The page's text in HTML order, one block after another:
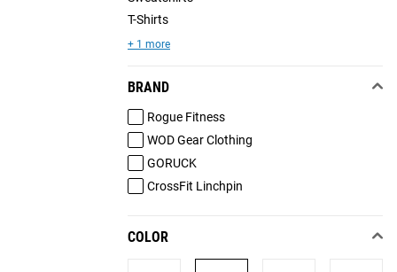
T-Shirts
+ 1 more
BRAND
Rogue Fitness
WOD Gear Clothing
GORUCK
CrossFit Linchpin
COLOR